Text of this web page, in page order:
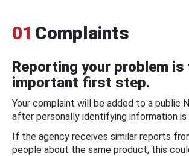
01 Complaints
Reporting your problem is
important first step.
Your complaint will be added to a public
after personally identifying information is
If the agency receives similar reports
people about the same product, this